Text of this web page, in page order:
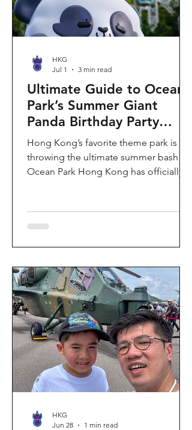
Ultimate Guide to Ocean
Park’s Summer Giant
Panda Birthday Party
2026!
Hong Kong’s favorite theme park is
throwing the ultimate summer bash!
Ocean Park Hong Kong has officially
August 31, 2026. This massive
celebration invites visitors to celebrate
alongside August birthday parents Le
Le and Ying Ying, and June stars An An
and Ke Ke. Get ready for an
unforgettable summer filled with
interactive games, li
HKG
Jul 1
3 min read
HKG
Jun 28
1 min read